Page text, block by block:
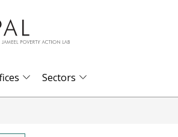
Sectors